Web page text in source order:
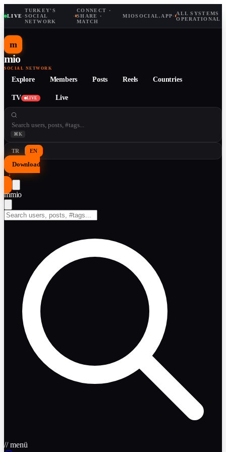
LIVE·
TURKEY'S
SOCIAL
NETWORK
·
CONNECT ·
SHARE ·
MATCH
MIOSOCIAL.APP· ALL SYSTEMS
OPERATIONAL
m
mio
SOCIAL NETWORK
Explore Members Posts Reels Countries
TV LIVE Live
⌘K
TR EN
Download
↓
mmio
// menü